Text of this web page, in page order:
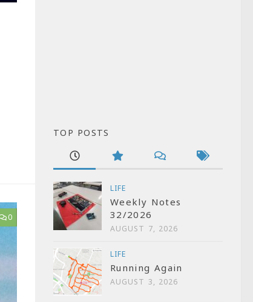
0
TOP POSTS
LIFE
Weekly Notes
32/2026
AUGUST 7, 2026
LIFE
Running Again
AUGUST 3, 2026